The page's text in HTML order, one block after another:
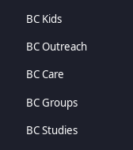
BC Kids
BC Outreach
BC Care
BC Groups
BC Studies